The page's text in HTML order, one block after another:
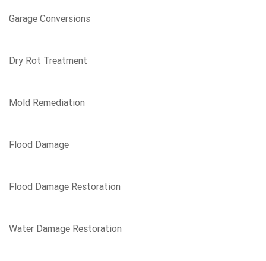
Garage Conversions
Dry Rot Treatment
Mold Remediation
Flood Damage
Flood Damage Restoration
Water Damage Restoration